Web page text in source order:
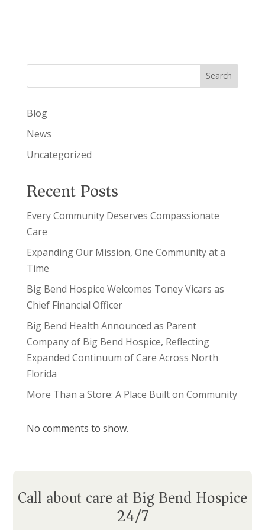
t
o
t
i
Search
Blog
News
Uncategorized
Recent Posts
Every Community Deserves Compassionate
Care
Expanding Our Mission, One Community at a
Time
Big Bend Hospice Welcomes Toney Vicars as
Chief Financial Officer
Big Bend Health Announced as Parent
Company of Big Bend Hospice, Reflecting
Expanded Continuum of Care Across North
Florida
More Than a Store: A Place Built on Community
No comments to show.
Call about care at Big Bend Hospice
24/7